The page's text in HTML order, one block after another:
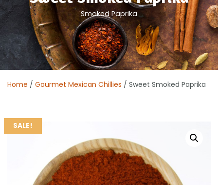
Smoked Paprika
Home / Gourmet Mexican Chillies / Sweet Smoked Paprika
SALE!